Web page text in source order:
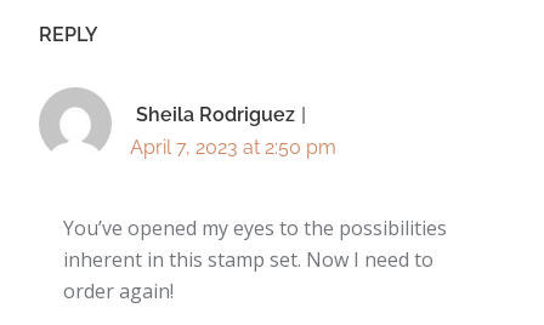
REPLY
Sheila Rodriguez
April 7, 2023 at 2:50 pm
You’ve opened my eyes to the possibilities
inherent in this stamp set. Now I need to
order again!